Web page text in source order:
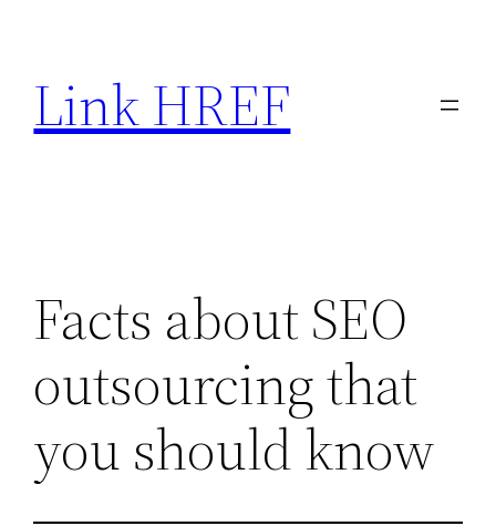
content
Link HREF
Facts about SEO
outsourcing that
you should know